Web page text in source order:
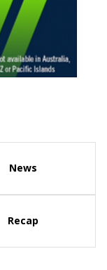
News
Recap